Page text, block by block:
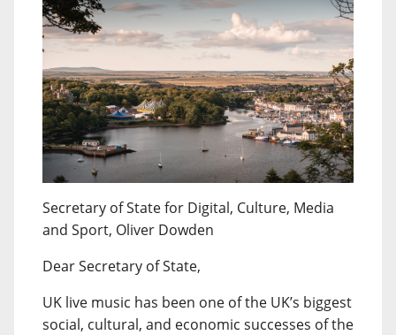
Secretary of State for Digital, Culture, Media
and Sport, Oliver Dowden
Dear Secretary of State,
UK live music has been one of the UK’s biggest
social, cultural, and economic successes of the